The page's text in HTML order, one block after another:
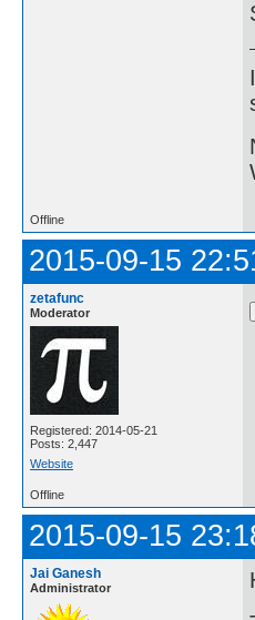
Offline
2015-09-15
zetafunc
Moderator
Registered: 2014-05-21
Posts: 2,447
Website
Offline
2015-09-15
Jai Ganesh
Administrator